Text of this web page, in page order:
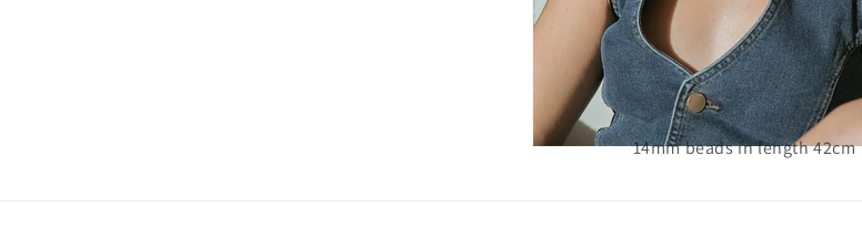
14mm beads in length 42cm